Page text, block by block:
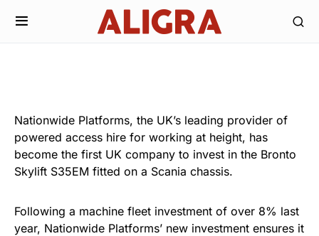
Nationwide Platforms, the UK’s leading provider of
powered access hire for working at height, has
become the first UK company to invest in the Bronto
Skylift S35EM fitted on a Scania chassis.
Following a machine fleet investment of over 8% last
year, Nationwide Platforms’ new investment ensures it